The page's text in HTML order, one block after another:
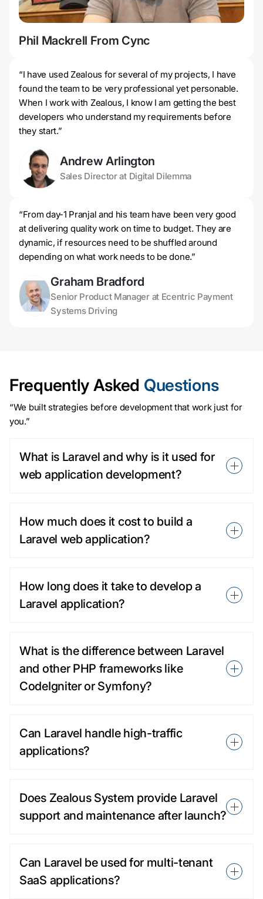
Phil Mackrell From Cync
“I have used Zealous for several of my projects, I have
found the team to be very professional yet personable.
When I work with Zealous, I know I am getting the best
developers who understand my requirements before
they start.”
Andrew Arlington
Sales Director at Digital Dilemma
“From day-1 Pranjal and his team have been very good
at delivering quality work on time to budget. They are
dynamic, if resources need to be shuffled around
depending on what work needs to be done.”
Graham Bradford
Senior Product Manager at Ecentric Payment
Systems Driving
Frequently Asked Questions
“We built strategies before development that work just for
you.”
What is Laravel and why is it used for
web application development?
How much does it cost to build a
Laravel web application?
How long does it take to develop a
Laravel application?
What is the difference between Laravel
and other PHP frameworks like
CodeIgniter or Symfony?
Can Laravel handle high-traffic
applications?
Does Zealous System provide Laravel
support and maintenance after launch?
Can Laravel be used for multi-tenant
SaaS applications?